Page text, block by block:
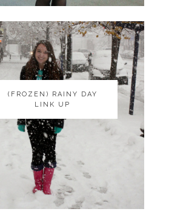
(FROZEN) RAINY DAY
LINK UP
(FROZEN) RAINY DAY
LINK UP